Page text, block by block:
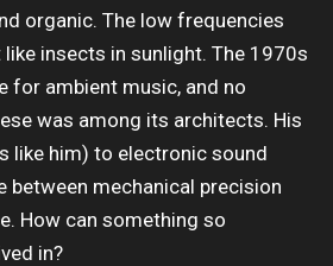
organic. The low frequencies
insects in sunlight. The 1970s
for ambient music, and no
was among its architects. His
like him) to electronic sound
between mechanical precision
How can something so
in?